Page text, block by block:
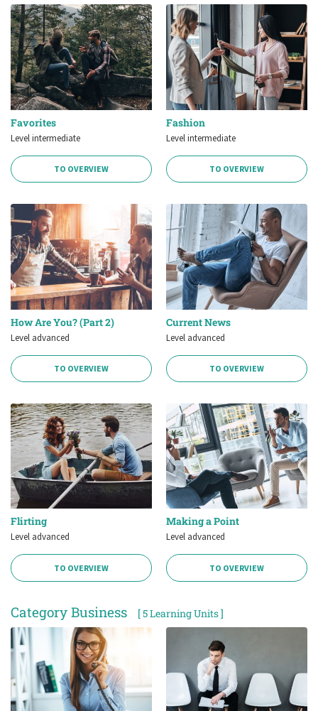
Favorites
Level intermediate
TO OVERVIEW
Fashion
Level intermediate
TO OVERVIEW
How Are You? (Part 2)
Level advanced
TO OVERVIEW
Current News
Level advanced
TO OVERVIEW
Flirting
Level advanced
TO OVERVIEW
Making a Point
Level advanced
TO OVERVIEW
Category Business [ 5 Learning Units ]